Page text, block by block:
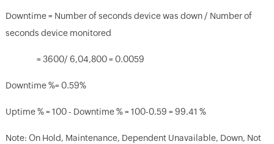
Downtime = Number of seconds device was down / Number of
seconds device monitored
= 3600/ 6,04,800 = 0.0059
Downtime %= 0.59%
Uptime % = 100 - Downtime % = 100-0.59 = 99.41 %
Note: On Hold, Maintenance, Dependent Unavailable, Down, Not